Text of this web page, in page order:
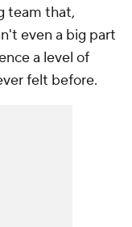
team that,
even a big part
a level of
felt before.